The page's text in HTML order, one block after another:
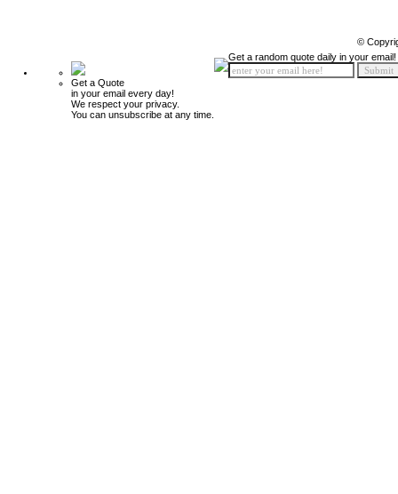
©
Get a Quote
in your email every day!
We respect your privacy.
You can unsubscribe at any time.
Get a random quote daily in your email!